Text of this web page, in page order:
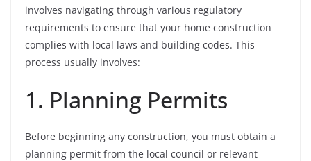
involves navigating through various regulatory
requirements to ensure that your home construction
complies with local laws and building codes. This
process usually involves:
1. Planning Permits
Before beginning any construction, you must obtain a
planning permit from the local council or relevant